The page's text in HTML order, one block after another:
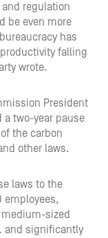
regulation
be even more
has
productivity falling
wrote.
President
two-year pause
the carbon
other laws.
laws to the
employees,
sized
and significantly